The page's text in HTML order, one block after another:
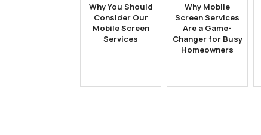
Why You Should
Consider Our
Mobile Screen
Services
Why Mobile
Screen Services
Are a Game-
Changer for Busy
Homeowners